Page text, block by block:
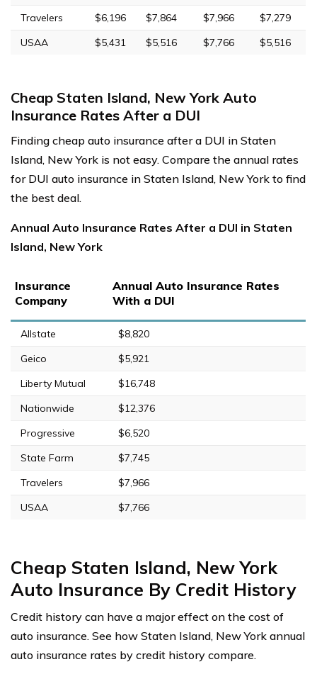
Travelers
$6,196 $7,864 $7,966
$7,279
USAA
$5,431 $5,516 $7,766 $5,516
Cheap Staten Island, New York Auto
Insurance Rates After a DUI
Finding cheap auto insurance after a DUI in Staten
Island, New York is not easy. Compare the annual rates
for DUI auto insurance in Staten Island, New York to find
the best deal.
Annual Auto Insurance Rates After a DUI in Staten
Island, New York
Insurance
Company
Annual Auto Insurance Rates
With a DUI
Allstate
$8,820
Geico
$5,921
Liberty Mutual
$16,748
Nationwide
$12,376
Progressive
$6,520
State Farm
$7,745
Travelers
$7,966
USAA
$7,766
Cheap Staten Island, New York
Auto Insurance By Credit History
Credit history can have a major effect on the cost of
auto insurance. See how Staten Island, New York annual
auto insurance rates by credit history compare.